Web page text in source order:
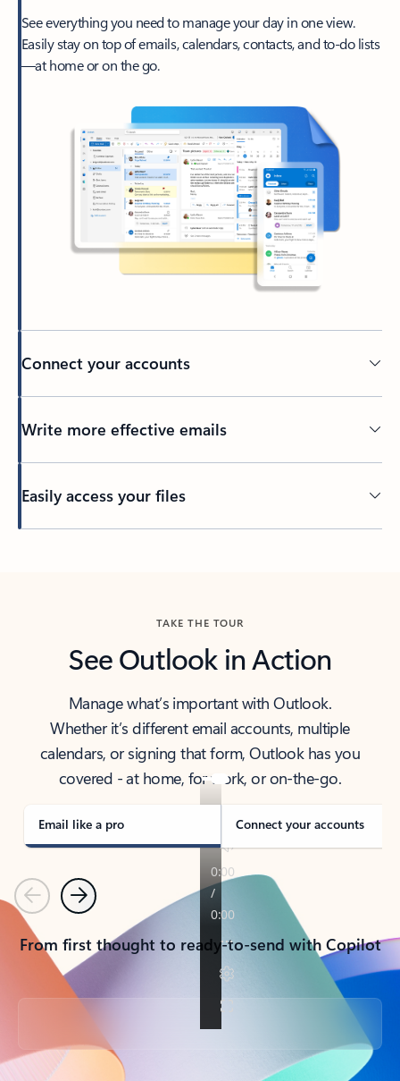
See everything you need to manage your day in one view.
Easily stay on top of emails, calendars, contacts, and to-do lists
—at home or on the go.
Connect your accounts
Write more effective emails
Easily access your files
TAKE THE TOUR
See Outlook in Action
Manage what’s important with Outlook.
Whether it’s different email accounts, multiple
calendars, or signing that form, Outlook has you
covered - at home, for work, or on-the-go.
Email like a pro Connect your accounts
PreviousNext
From first thought to ready-to-send with Copilot
Back to tabs